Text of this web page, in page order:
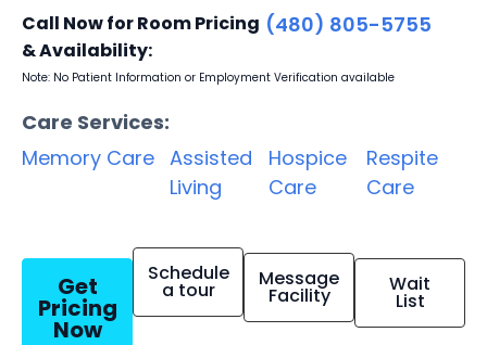
Call Now for Room Pricing
& Availability:
(480) 805-5755
Note: No Patient Information or Employment Verification available
Care Services:
Memory Care Assisted
Living
Hospice
Care
Respite
Care
Get
Pricing
Now
Schedule
a tour Message
Facility Wait
List